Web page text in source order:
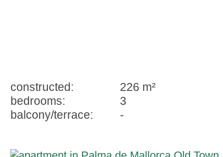
constructed:
226 m²
bedrooms:
3
balcony/terrace:
-